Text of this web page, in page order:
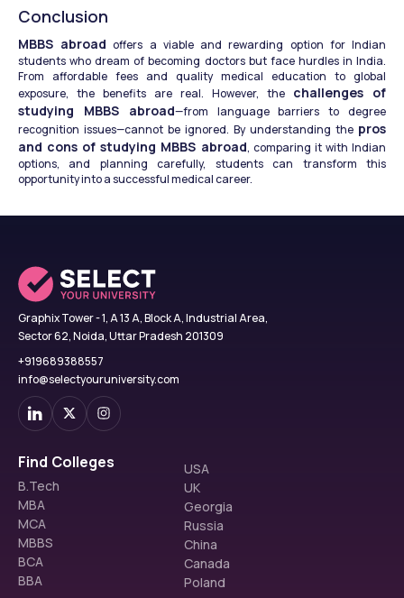
Conclusion
MBBS abroad offers a viable and rewarding option for Indian
students who dream of becoming doctors but face hurdles in India.
From affordable fees and quality medical education to global
exposure, the benefits are real. However, the challenges of
studying MBBS abroad—from language barriers to degree
recognition issues—cannot be ignored. By understanding the pros
and cons of studying MBBS abroad, comparing it with Indian
options, and planning carefully, students can transform this
opportunity into a successful medical career.
Graphix Tower - 1, A 13 A, Block A, Industrial Area,
Sector 62, Noida, Uttar Pradesh 201309
+919689388557
info@selectyouruniversity.com
Find Colleges
B.Tech
MBA
MCA
MBBS
BCA
BBA
USA
UK
Georgia
Russia
China
Canada
Poland